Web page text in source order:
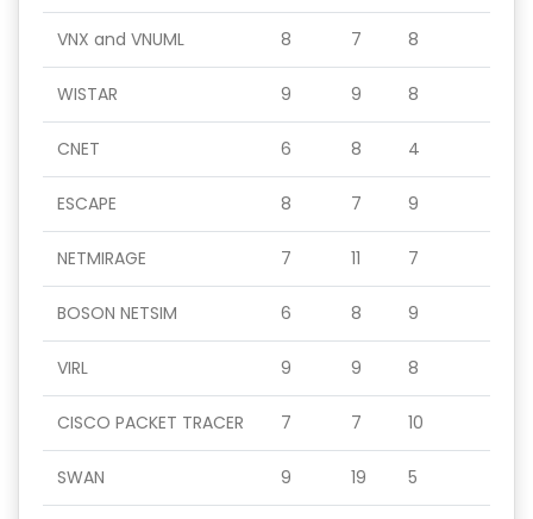
VNX and VNUML 8 7 8
WISTAR 9 9 8
CNET 6 8 4
ESCAPE 8 7 9
NETMIRAGE 7 11 7
BOSON NETSIM 6 8 9
VIRL 9 9 8
CISCO PACKET TRACER 7 7 10
SWAN 9 19 5